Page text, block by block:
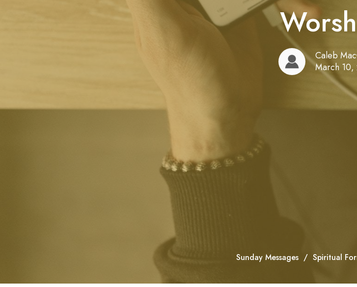
Caleb
March
Sunday Messages Spiritual